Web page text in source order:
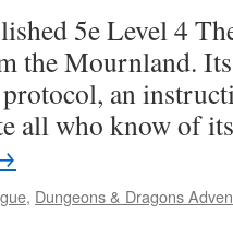
5e Level 4
the Mournland.
an
all who know of
, Dungeons & Dragons